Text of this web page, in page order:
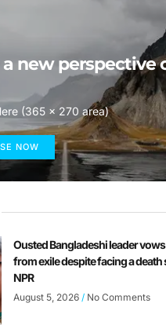
a new perspective
(365 x 270 area)
NOW
Ousted Bangladeshi leader
from exile despite facing a death
NPR
August 5, 2026 No Comments